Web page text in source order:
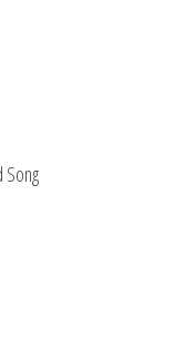
Song